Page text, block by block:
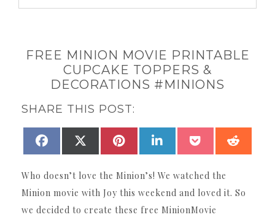
FREE MINION MOVIE PRINTABLE
CUPCAKE TOPPERS &
DECORATIONS #MINIONS
SHARE THIS POST:
SHARE
FACEBOOKSHARE
(TWITTER)
SHARE
PINTERESTSHARE
LINKEDIN SHARE
POCKET
Who doesn’t love the Minion’s! We watched the
Minion movie with Joy this weekend and loved it. So
we decided to create these free MinionMovie